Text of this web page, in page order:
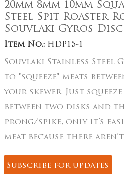
20mm 8mm 10mm
Steel Spit Roaster
Souvlaki Gyros Disc
Item No.:HDP15-1
Souvlaki Stainless Steel
to "squeeze" meats
your skewer. Just
between two disks and
prong/spike, only it’s
meat because there
Subscribe for updates